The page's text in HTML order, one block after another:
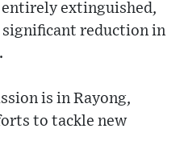
extinguished,
reduction in
is in Rayong,
to tackle new